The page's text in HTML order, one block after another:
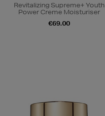
Revitalizing Supreme+ Youth
Power Creme Moisturiser
€69.00